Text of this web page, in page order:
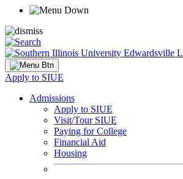
Apply to SIUE
Admissions
Apply to SIUE
Visit/Tour SIUE
Paying for College
Financial Aid
Housing